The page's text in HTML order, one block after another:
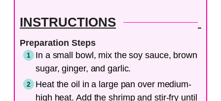
INSTRUCTIONS
Preparation Steps
In a small bowl, mix the soy sauce, brown
sugar, ginger, and garlic.
Heat the oil in a large pan over medium-
high heat. Add the shrimp and stir-fry until